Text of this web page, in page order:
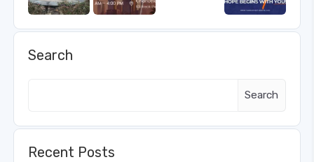
Search
Search
Recent Posts